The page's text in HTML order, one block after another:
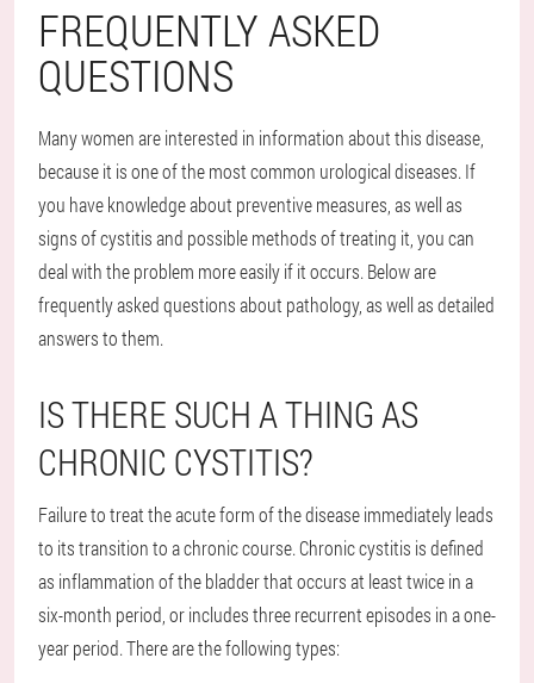
FREQUENTLY ASKED
QUESTIONS
Many women are interested in information about this disease,
because it is one of the most common urological diseases. If
you have knowledge about preventive measures, as well as
signs of cystitis and possible methods of treating it, you can
deal with the problem more easily if it occurs. Below are
frequently asked questions about pathology, as well as detailed
answers to them.
IS THERE SUCH A THING AS
CHRONIC CYSTITIS?
Failure to treat the acute form of the disease immediately leads
to its transition to a chronic course. Chronic cystitis is defined
as inflammation of the bladder that occurs at least twice in a
six-month period, or includes three recurrent episodes in a one-
year period. There are the following types: